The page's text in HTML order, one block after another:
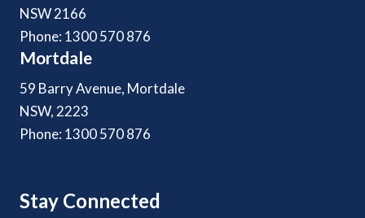
NSW 2166
Phone: 1300 570 876
Mortdale
59 Barry Avenue, Mortdale
NSW, 2223
Phone: 1300 570 876
Stay Connected